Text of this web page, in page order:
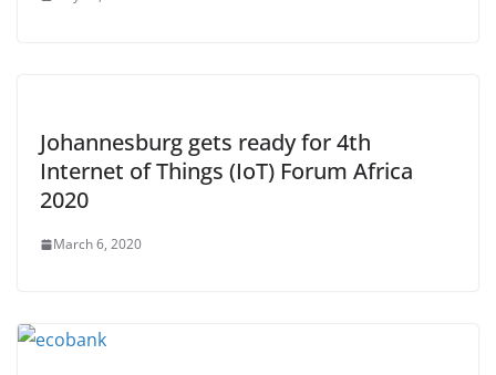
Johannesburg gets ready for 4th
Internet of Things (IoT) Forum Africa
2020
March 6, 2020